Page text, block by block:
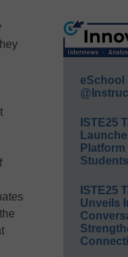
eSchool
ISTE25
ISTE25
Unveils